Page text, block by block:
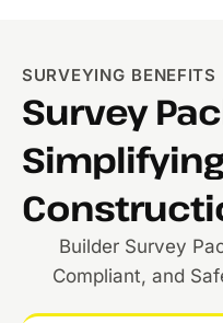
SURVEYING
Survey
Builder Survey
Compliant, and